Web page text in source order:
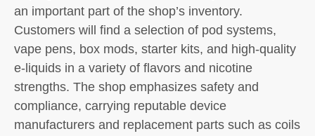
an important part of the shop’s inventory.
Customers will find a selection of pod systems,
vape pens, box mods, starter kits, and high-quality
e-liquids in a variety of flavors and nicotine
strengths. The shop emphasizes safety and
compliance, carrying reputable device
manufacturers and replacement parts such as coils